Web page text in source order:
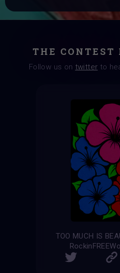
THE CONTEST
Follow us on twitter to
TOO MUCH IS